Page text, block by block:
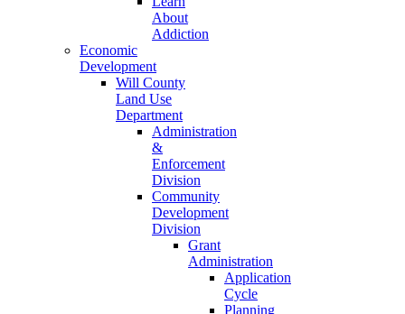
About
Addiction
Economic
Development
Will County
Land Use
Department
Administration
&
Enforcement
Division
Community
Development
Division
Grant
Administration
Application
Cycle
Planning